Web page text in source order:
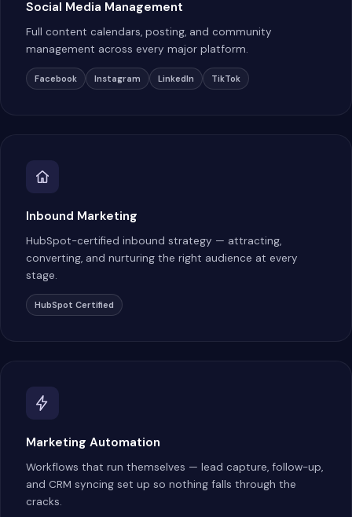
Social Media Management
Full content calendars, posting, and community
management across every major platform.
Facebook Instagram LinkedIn TikTok
Inbound Marketing
HubSpot-certified inbound strategy — attracting,
converting, and nurturing the right audience at every
stage.
HubSpot Certified
Marketing Automation
Workflows that run themselves — lead capture, follow-up,
and CRM syncing set up so nothing falls through the
cracks.